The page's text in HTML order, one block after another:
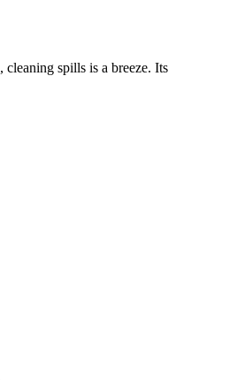
spills is a breeze. Its